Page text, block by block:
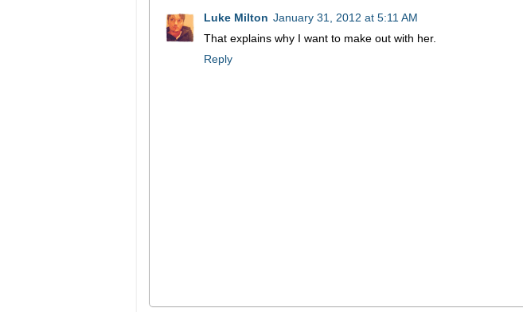
Luke Milton January 31, 2012 at 5:11 AM
That explains why I want to make out with her.
Reply